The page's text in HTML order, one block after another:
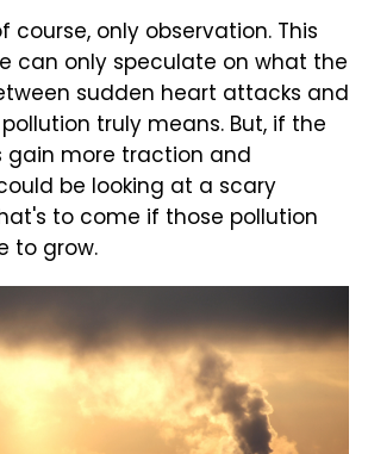
course, only observation. This
can only speculate on what the
sudden heart attacks and
pollution truly means. But, if the
gain more traction and
be looking at a scary
to come if those pollution
to grow.